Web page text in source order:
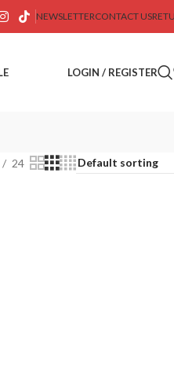
NEWSLETTERCONTACT US
LOGIN / REGISTER
24